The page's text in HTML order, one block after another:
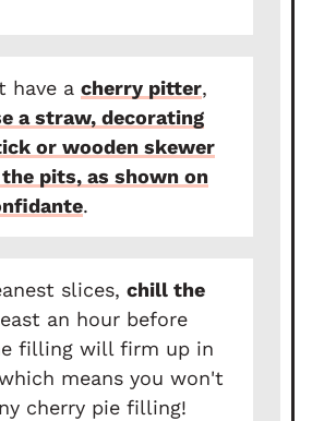
have a cherry pitter,
a straw, decorating
or wooden skewer
pits, as shown on
.
slices, chill the
an hour before
filling will firm up in
means you won't
cherry pie filling!